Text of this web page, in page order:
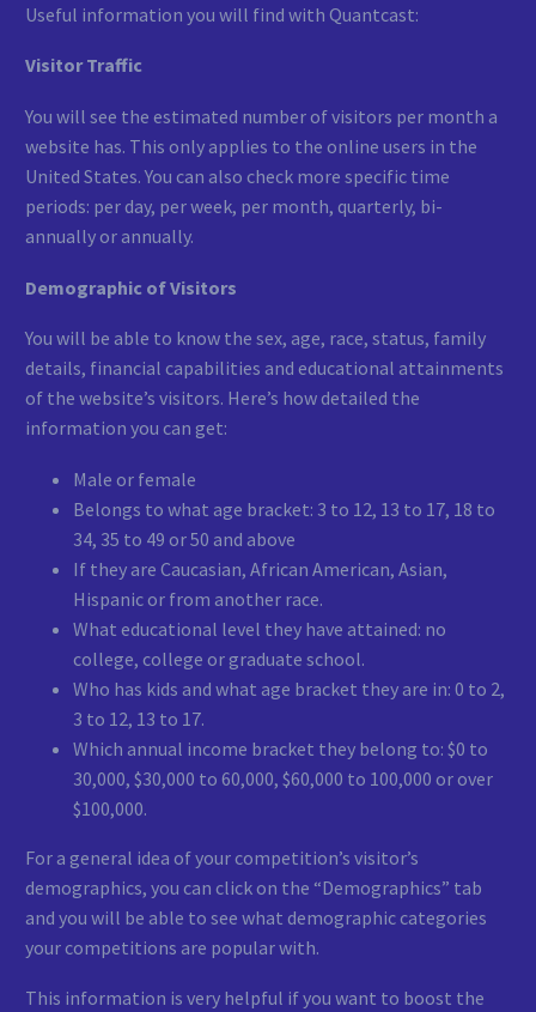
Useful information you will find with Quantcast:
Visitor Traffic
You will see the estimated number of visitors per month a
website has. This only applies to the online users in the
United States. You can also check more specific time
periods: per day, per week, per month, quarterly, bi-
annually or annually.
Demographic of Visitors
You will be able to know the sex, age, race, status, family
details, financial capabilities and educational attainments
of the website’s visitors. Here’s how detailed the
information you can get:
Male or female
Belongs to what age bracket: 3 to 12, 13 to 17, 18 to
34, 35 to 49 or 50 and above
If they are Caucasian, African American, Asian,
Hispanic or from another race.
What educational level they have attained: no
college, college or graduate school.
Who has kids and what age bracket they are in: 0 to 2,
3 to 12, 13 to 17.
Which annual income bracket they belong to: $0 to
30,000, $30,000 to 60,000, $60,000 to 100,000 or over
$100,000.
For a general idea of your competition’s visitor’s
demographics, you can click on the “Demographics” tab
and you will be able to see what demographic categories
your competitions are popular with.
This information is very helpful if you want to boost the